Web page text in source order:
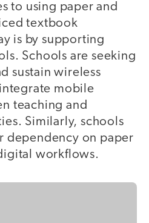
to using paper and
textbook
is by supporting
Schools are seeking
sustain wireless
mobile
teaching and
Similarly, schools
dependency on paper
workflows.